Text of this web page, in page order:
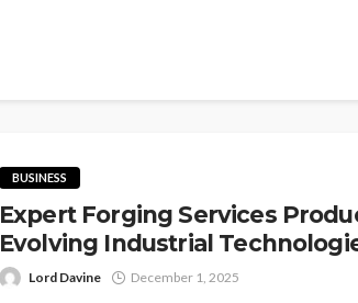
BUSINESS
Expert Forging Services
Evolving Industrial
Lord Davine December 1, 2025